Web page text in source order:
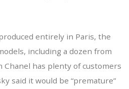
entirely in Paris, the
including a dozen from
Chanel has plenty of customers
said it would be “premature”